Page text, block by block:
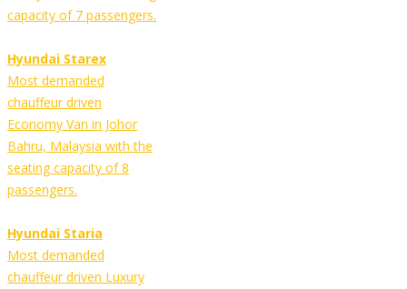
capacity of 7 passengers.
Hyundai Starex
Most demanded
chauffeur driven
Economy Van in Johor
Bahru, Malaysia with the
seating capacity of 8
passengers.
Hyundai Staria
Most demanded
chauffeur driven Luxury